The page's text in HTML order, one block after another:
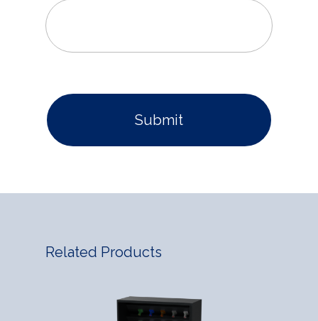
Related Products